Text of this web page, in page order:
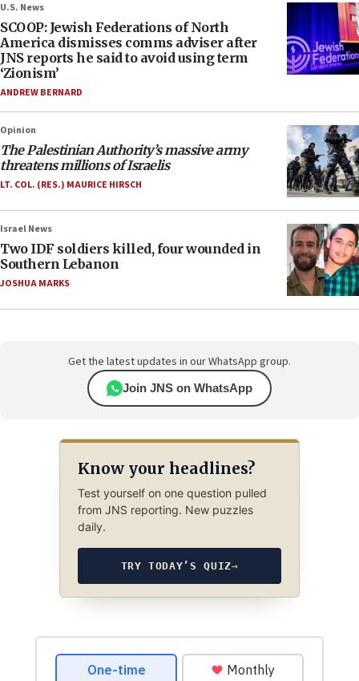
U.S. News
SCOOP: Jewish Federations of North
America dismisses comms adviser after
JNS reports he said to avoid using term
‘Zionism’
ANDREW BERNARD
Opinion
The Palestinian Authority’s massive army
threatens millions of Israelis
LT. COL. (RES.) MAURICE HIRSCH
Israel News
Two IDF soldiers killed, four wounded in
Southern Lebanon
JOSHUA MARKS
Get the latest updates in our WhatsApp group.
Join JNS on WhatsApp
Know your headlines?
Test yourself on one question pulled
from JNS reporting. New puzzles
daily.
TRY TODAY’S QUIZ→